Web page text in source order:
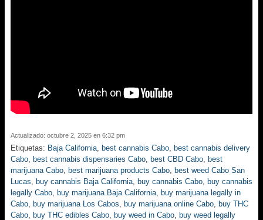
Actualizado: octubre 2, 2025 en 6:32 pm
Etiquetas: Baja California, best cannabis Cabo, best cannabis delivery
Cabo, best cannabis dispensaries Cabo, best CBD Cabo, best
marijuana Cabo, best marijuana products Cabo, best weed Cabo San
Lucas, buy cannabis Baja California, buy cannabis Cabo, buy cannabis
legally Cabo, buy marijuana Baja California, buy marijuana legally in
Cabo, buy marijuana Los Cabos, buy marijuana online Cabo, buy THC
Cabo, buy THC edibles Cabo, buy weed in Cabo, buy weed legally